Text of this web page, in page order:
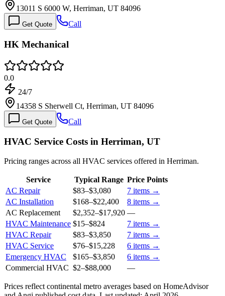
13011 S 6000 W, Herriman, UT 84096
Get Quote Call
HK Mechanical
0.0
24/7
14358 S Sherwell Ct, Herriman, UT 84096
Get Quote Call
HVAC Service Costs in Herriman, UT
Pricing ranges across all HVAC services offered in Herriman.
Service Typical Range Price Points
AC Repair
$83–$3,080 7 items →
AC Installation
$168–$22,400 8 items →
AC Replacement
$2,352–$17,920 —
HVAC Maintenance $15–$824 7 items →
HVAC Repair
$83–$3,850 7 items →
HVAC Service
$76–$15,228 6 items →
Emergency HVAC
$165–$3,850 6 items →
Commercial HVAC $2–$88,000 —
Prices reflect continental metro averages based on HomeAdvisor